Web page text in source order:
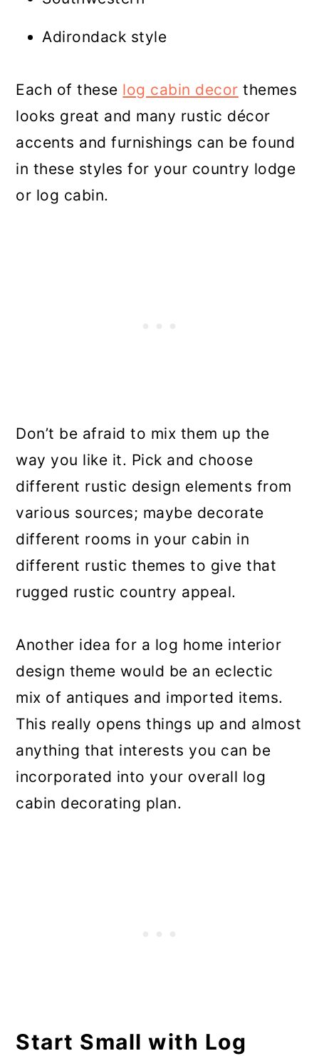
Adirondack style
Each of these log cabin decor themes
looks great and many rustic décor
accents and furnishings can be found
in these styles for your country lodge
or log cabin.
Don’t be afraid to mix them up the
way you like it. Pick and choose
different rustic design elements from
various sources; maybe decorate
different rooms in your cabin in
different rustic themes to give that
rugged rustic country appeal.
Another idea for a log home interior
design theme would be an eclectic
mix of antiques and imported items.
This really opens things up and almost
anything that interests you can be
incorporated into your overall log
cabin decorating plan.
Start Small with Log